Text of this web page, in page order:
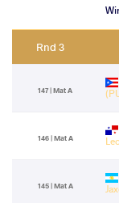
Rnd 3
147 | Mat A
146 | Mat A
145 | Mat A